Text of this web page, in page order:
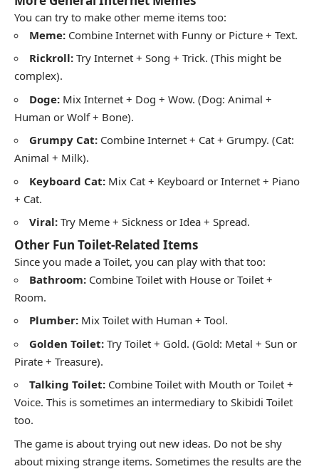
You can try to make other meme items too:
Meme: Combine Internet with Funny or Picture + Text.
Rickroll: Try Internet + Song + Trick. (This might be
complex).
Doge: Mix Internet + Dog + Wow. (Dog: Animal +
Human or Wolf + Bone).
Grumpy Cat: Combine Internet + Cat + Grumpy. (Cat:
Animal + Milk).
Keyboard Cat: Mix Cat + Keyboard or Internet + Piano
+ Cat.
Viral: Try Meme + Sickness or Idea + Spread.
Other Fun Toilet-Related Items
Since you made a Toilet, you can play with that too:
Bathroom: Combine Toilet with House or Toilet +
Room.
Plumber: Mix Toilet with Human + Tool.
Golden Toilet: Try Toilet + Gold. (Gold: Metal + Sun or
Pirate + Treasure).
Talking Toilet: Combine Toilet with Mouth or Toilet +
Voice. This is sometimes an intermediary to Skibidi Toilet
too.
The game is about trying out new ideas. Do not be shy
about mixing strange items. Sometimes the results are the